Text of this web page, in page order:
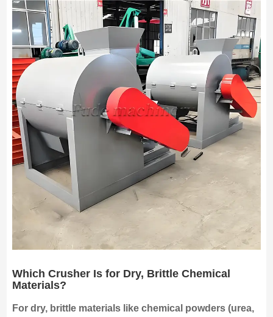
Which Crusher Is for Dry, Brittle Chemical
Materials?
For dry, brittle materials like chemical powders (urea,